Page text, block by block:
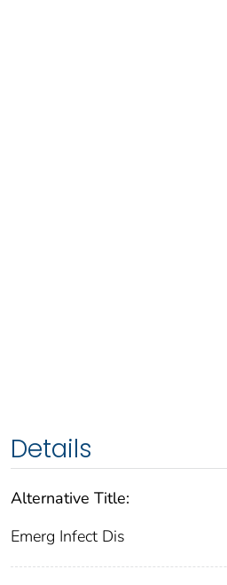
Details
Alternative Title:
Emerg Infect Dis